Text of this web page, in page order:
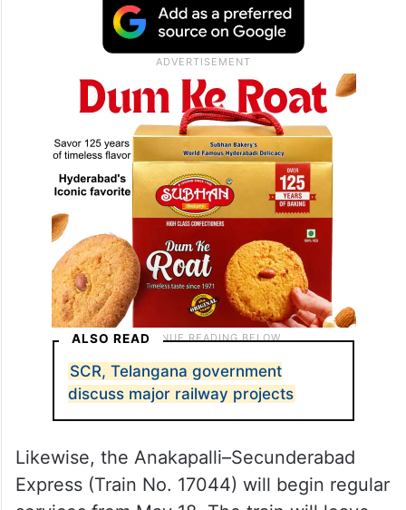
ALSO READ
SCR, Telangana government
discuss major railway projects
Likewise, the Anakapalli–Secunderabad
Express (Train No. 17044) will begin regular